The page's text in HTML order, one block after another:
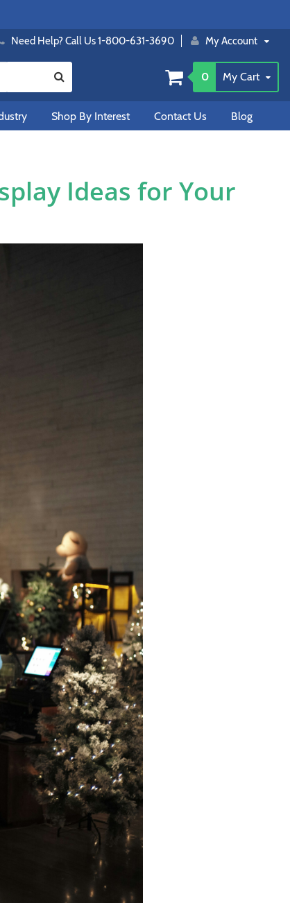
Need Help? Call Us 1-800-631-3690 My Account
0 My Cart
Shop By Interest Contact Us Blog
Ideas for Your